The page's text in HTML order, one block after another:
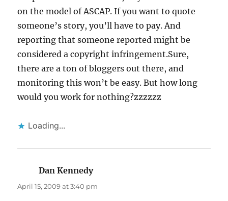
on the model of ASCAP. If you want to quote
someone’s story, you’ll have to pay. And
reporting that someone reported might be
considered a copyright infringement.Sure,
there are a ton of bloggers out there, and
monitoring this won’t be easy. But how long
would you work for nothing?zzzzzz
Loading...
Dan Kennedysays:
April 15, 2009 at 3:40 pm